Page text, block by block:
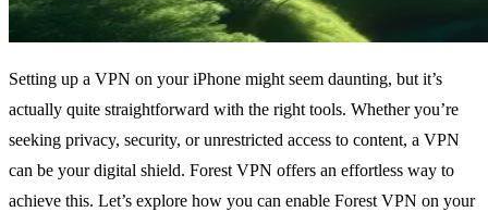
Setting up a VPN on your iPhone might seem daunting, but it’s
actually quite straightforward with the right tools. Whether you’re
seeking privacy, security, or unrestricted access to content, a VPN
can be your digital shield. Forest VPN offers an effortless way to
achieve this. Let’s explore how you can enable Forest VPN on your